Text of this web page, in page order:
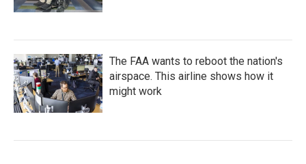
The FAA wants to reboot the nation's
airspace. This airline shows how it
might work